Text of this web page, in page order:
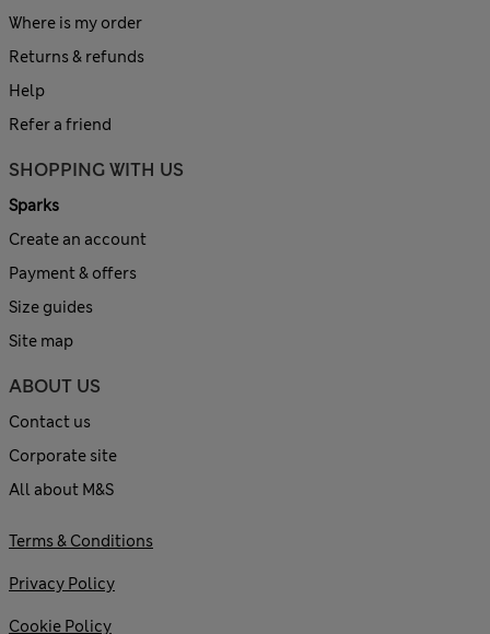
Where is my order
Returns & refunds
Help
Refer a friend
SHOPPING WITH US
Sparks
Create an account
Payment & offers
Size guides
Site map
ABOUT US
Contact us
Corporate site
All about M&S
Terms & Conditions
Privacy Policy
Cookie Policy